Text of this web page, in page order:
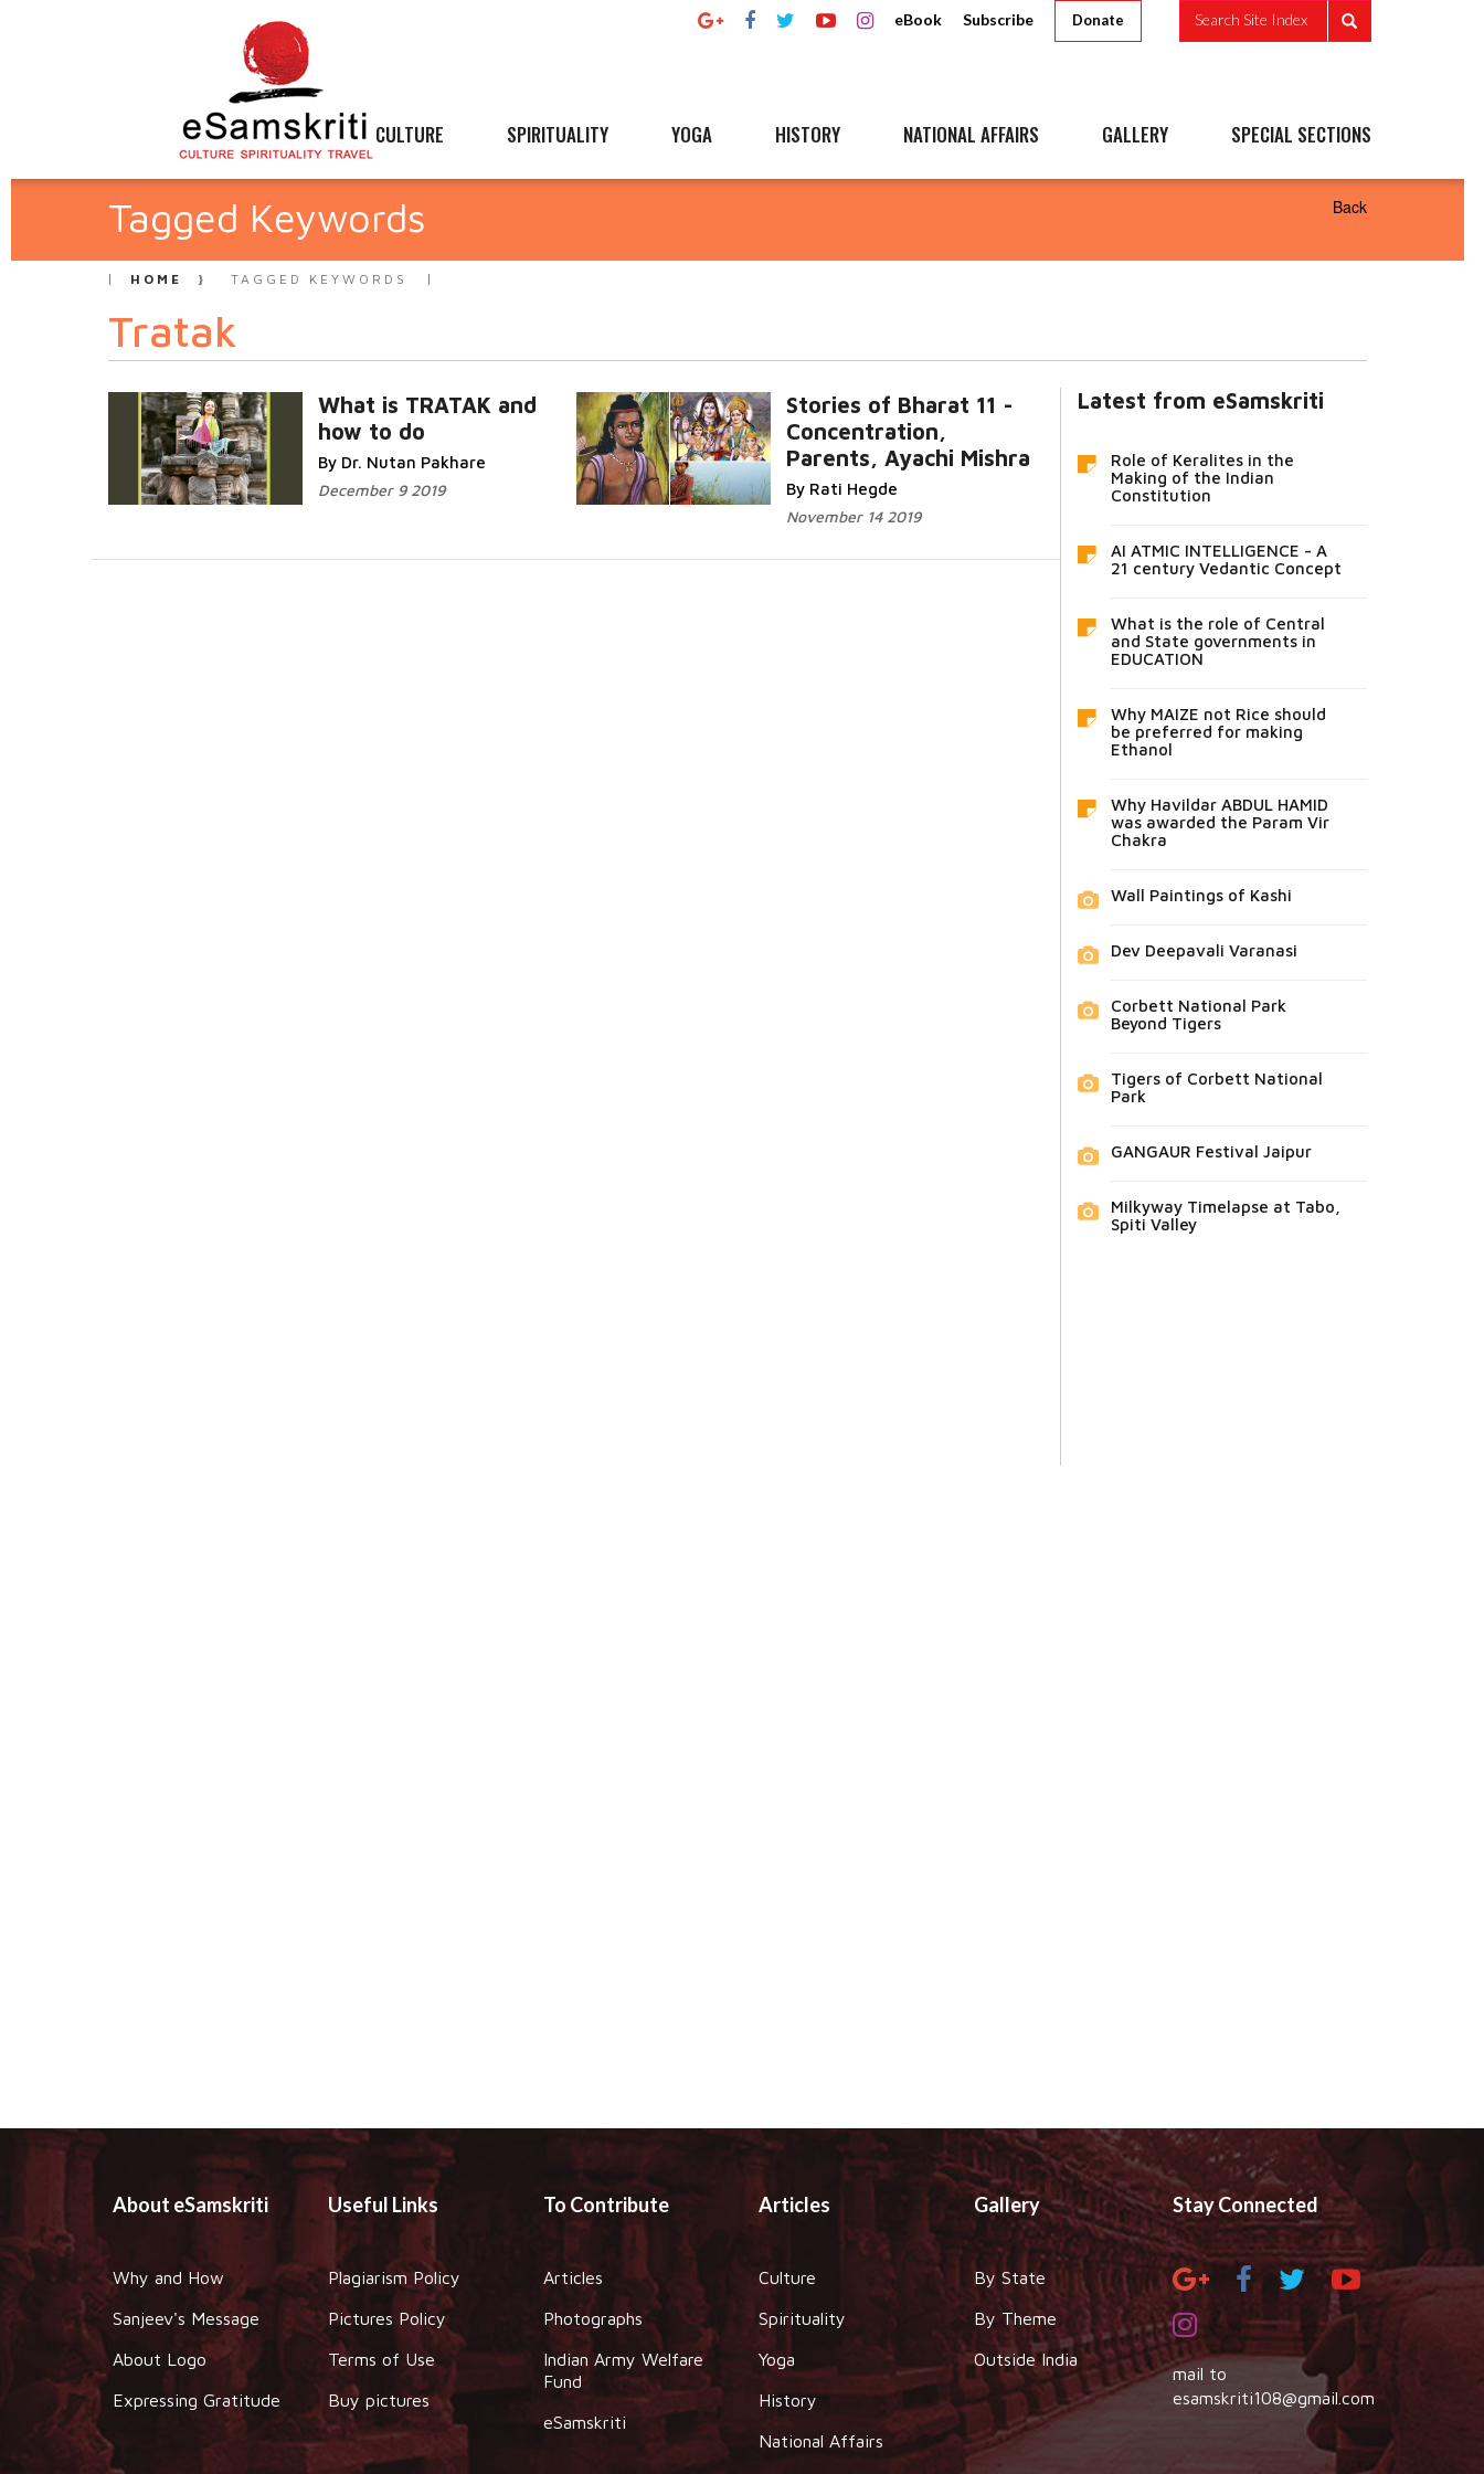
eBook Subscribe Donate Search Site Index
CULTURE SPIRITUALITY YOGA HISTORY NATIONAL AFFAIRS GALLERY SPECIAL SECTIONS
Tagged Keywords Back
HOME TAGGED KEYWORDS
Tratak
What is TRATAK and
how to do
By Dr. Nutan Pakhare
December 9 2019
Stories of Bharat 11 -
Concentration,
Parents, Ayachi Mishra
By Rati Hegde
November 14 2019
Latest from eSamskriti
Role of Keralites in the
Making of the Indian
Constitution
AI ATMIC INTELLIGENCE - A
21 century Vedantic Concept
What is the role of Central
and State governments in
EDUCATION
Why MAIZE not Rice should
be preferred for making
Ethanol
Why Havildar ABDUL HAMID
was awarded the Param Vir
Chakra
Wall Paintings of Kashi
Dev Deepavali Varanasi
Corbett National Park
Beyond Tigers
Tigers of Corbett National
Park
GANGAUR Festival Jaipur
Milkyway Timelapse at Tabo,
Spiti Valley
About eSamskriti
Why and How
Sanjeev's Message
About Logo
Expressing Gratitude
Useful Links
Plagiarism Policy
Pictures Policy
Terms of Use
Buy pictures
To Contribute
Articles
Photographs
Indian Army Welfare
Fund
eSamskriti
Articles
Culture
Spirituality
Yoga
History
National Affairs
Gallery
By State
By Theme
Outside India
Stay Connected
mail to
esamskriti108@gmail.com